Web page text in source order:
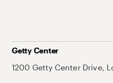
Getty Center
1200 Getty Center Drive,